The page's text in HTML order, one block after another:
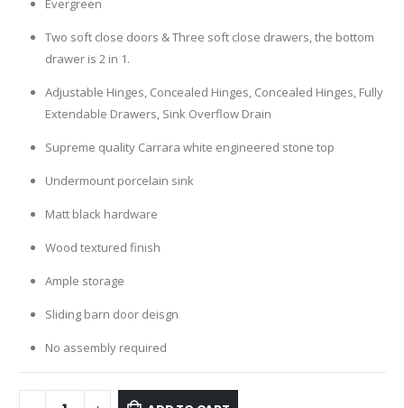
Evergreen
Two soft close doors & Three soft close drawers, the bottom
drawer is 2 in 1.
Adjustable Hinges, Concealed Hinges, Concealed Hinges, Fully
Extendable Drawers, Sink Overflow Drain
Supreme quality Carrara white engineered stone top
Undermount porcelain sink
Matt black hardware
Wood textured finish
Ample storage
Sliding barn door deisgn
No assembly required